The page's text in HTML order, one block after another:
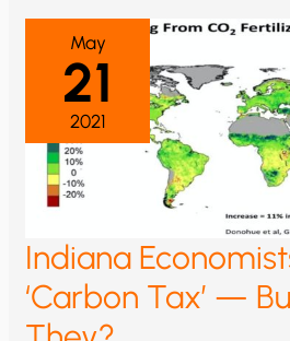
AN
INTRODUCTION
May
21
2021
Indiana
‘Carbon Tax’ —